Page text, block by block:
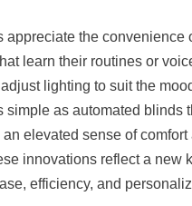
appreciate the convenience
learn their routines or
lighting to suit the
simple as automated blinds
elevated sense of comfort
innovations reflect a new
efficiency, and